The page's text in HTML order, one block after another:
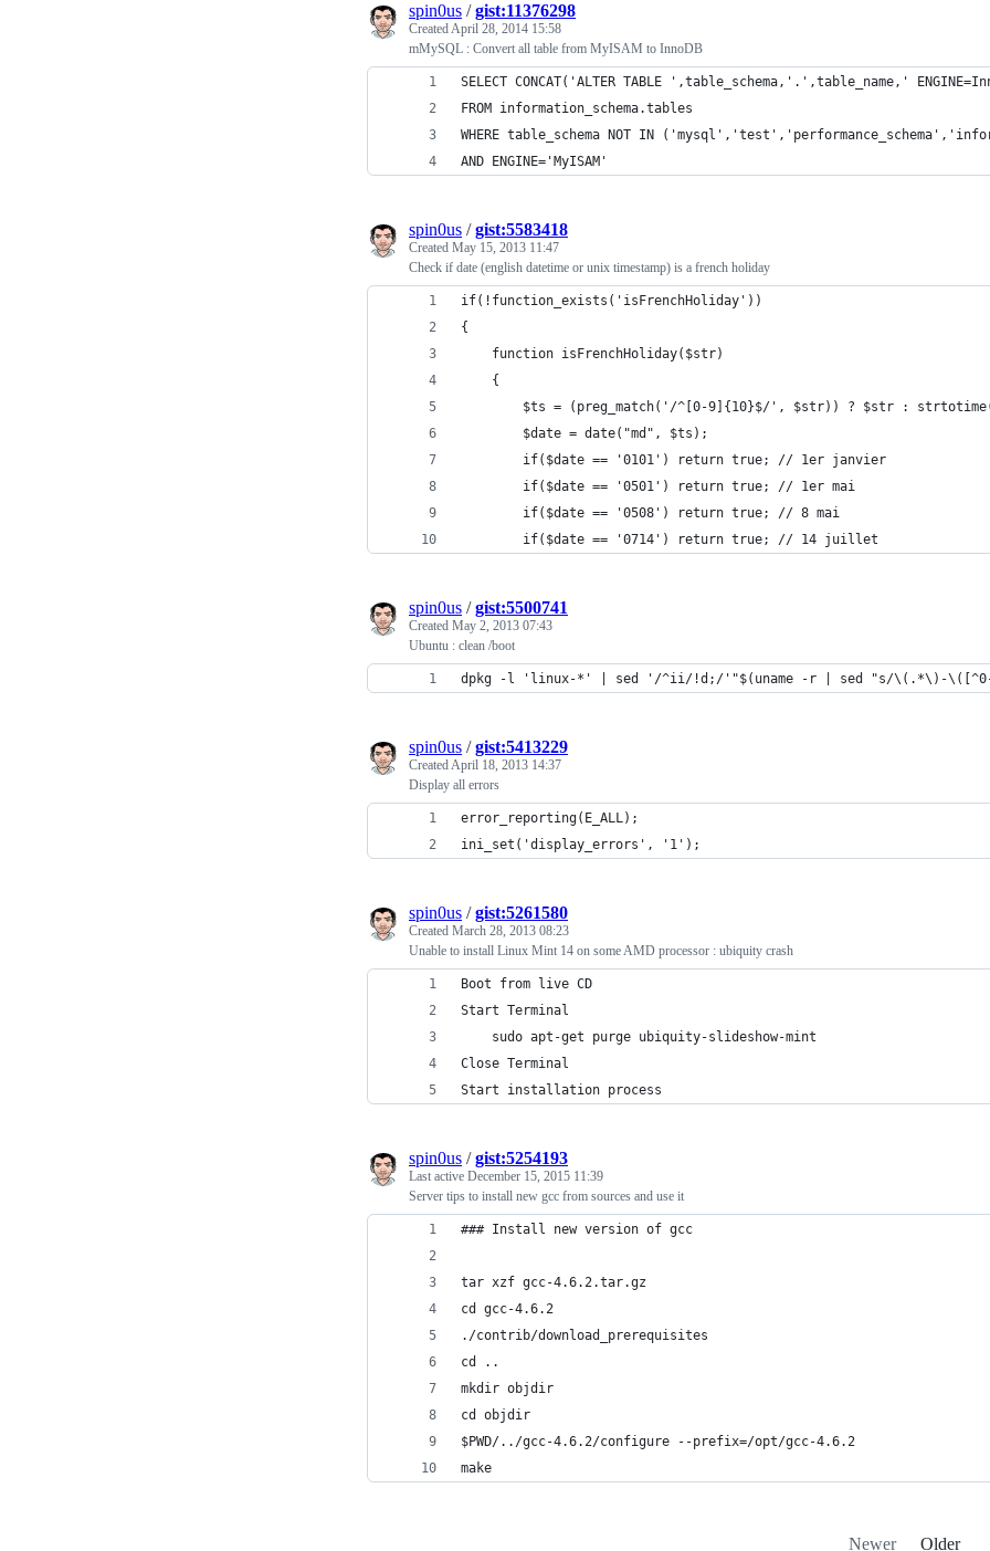
spin0us /gist:11376298
CreatedApril 28, 2014 15:58
mMySQL : Convert all table from MyISAM to InnoDB
SELECT CONCAT('ALTER TABLE ',table_schema,'.',table_name,'
FROM information_schema.tables
WHERE table_schema NOT IN
AND ENGINE='MyISAM'
spin0us /gist:5583418
Created May 15, 2013 11:47
Check if date (english datetime or unix timestamp) is a french holiday
if(!function_exists('isFrenchHoliday'))
{
    function isFrenchHoliday($str)
    {
$ts = (preg_match('/^[0-9]{10}$/', $str)) ? $str :
        $date = date("md", $ts);
        if($date == '0101') return true; // 1er janvier
        if($date == '0501') return true; // 1er mai
        if($date == '0508') return true; // 8 mai
        if($date == '0714') return true; // 14 juillet
spin0us /gist:5500741
Created May 2, 2013 07:43
Ubuntu : clean /boot
dpkg -l 'linux-*' | sed '/^ii/!d;/'"$(uname -r | sed "s/\(.*\)-
spin0us /gist:5413229
CreatedApril 18, 2013 14:37
Display all errors
error_reporting(E_ALL);
ini_set('display_errors', '1');
spin0us /gist:5261580
Created March 28, 2013 08:23
Unable to install Linux Mint 14 on some AMD processor : ubiquity crash
Boot from live CD
Start Terminal
    sudo apt-get purge ubiquity-slideshow-mint
Close Terminal
Start installation process
spin0us /gist:5254193
Last active December 15, 2015 11:39
Server tips to install new gcc from sources and use it
### Install new version of gcc
tar xzf gcc-4.6.2.tar.gz
cd gcc-4.6.2
./contrib/download_prerequisites
cd ..
mkdir objdir
cd objdir
$PWD/../gcc-4.6.2/configure --prefix=/opt/gcc-4.6.2
make
Newer Older